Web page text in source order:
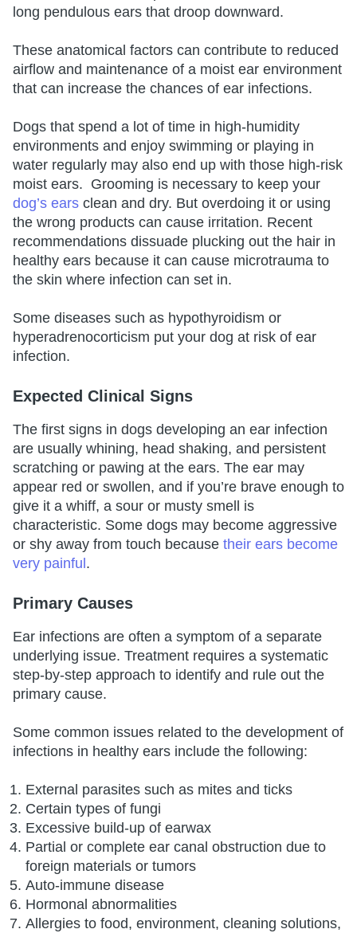
long pendulous ears that droop downward.
These anatomical factors can contribute to reduced
airflow and maintenance of a moist ear environment
that can increase the chances of ear infections.
Dogs that spend a lot of time in high-humidity
environments and enjoy swimming or playing in
water regularly may also end up with those high-risk
moist ears. Grooming is necessary to keep your
dog’s ears clean and dry. But overdoing it or using
the wrong products can cause irritation. Recent
recommendations dissuade plucking out the hair in
healthy ears because it can cause microtrauma to
the skin where infection can set in.
Some diseases such as hypothyroidism or
hyperadrenocorticism put your dog at risk of ear
infection.
Expected Clinical Signs
The first signs in dogs developing an ear infection
are usually whining, head shaking, and persistent
scratching or pawing at the ears. The ear may
appear red or swollen, and if you’re brave enough to
give it a whiff, a sour or musty smell is
characteristic. Some dogs may become aggressive
or shy away from touch because their ears become
very painful.
Primary Causes
Ear infections are often a symptom of a separate
underlying issue. Treatment requires a systematic
step-by-step approach to identify and rule out the
primary cause.
Some common issues related to the development of
infections in healthy ears include the following:
External parasites such as mites and ticks
Certain types of fungi
Excessive build-up of earwax
Partial or complete ear canal obstruction due to
foreign materials or tumors
Auto-immune disease
Hormonal abnormalities
Allergies to food, environment, cleaning solutions,